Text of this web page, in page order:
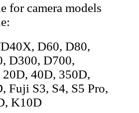
for camera models
D60, D80,
D300, D700,
20D, 40D, 350D,
Fuji S3, S4, S5 Pro,
K10D